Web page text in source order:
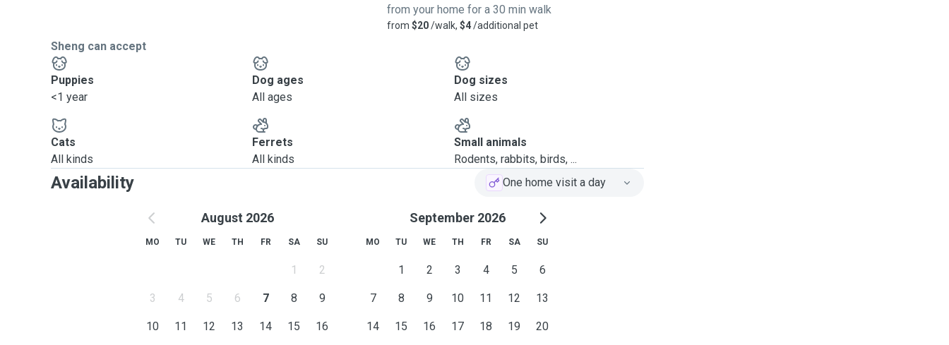
from your home for a 30 min walk
from $20/walk, $4/additional pet
Sheng can accept
Puppies
<1 year
Dog ages
All ages
Dog sizes
All sizes
Cats
All kinds
Ferrets
All kinds
Small animals
Rodents, rabbits, birds, ...
Availability One home visit a day
August 2026
MO TU WE TH FR SA SU
1 2
3 4 5 6 7 8 9
10 11 12 13 14 15 16
September 2026
MO TU WE TH FR SA SU
1 2 3 4 5 6
7 8 9 10 11 12 13
14 15 16 17 18 19 20